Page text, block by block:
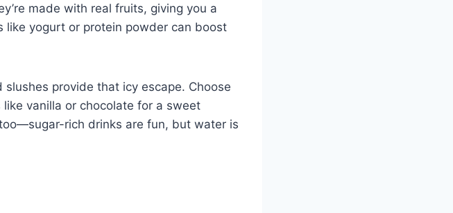
made with real fruits, giving you a
yogurt or protein powder can boost
provide that icy escape. Choose
vanilla or chocolate for a sweet
rich drinks are fun, but water is